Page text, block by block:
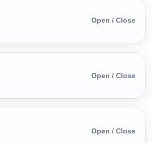
Open / Close
Open / Close
Open / Close